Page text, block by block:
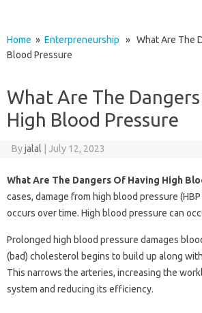
Home » Enterpreneurship » What Are The
Blood Pressure
What Are The
High Blood Pressure
Byjalal July 12, 2023
What Are The Dangers Of Having High
cases, damage from high blood pressure
occurs over time. High blood pressure can
Prolonged high blood pressure damages
(bad) cholesterol begins to build up along
This narrows the arteries, increasing the
system and reducing its efficiency.